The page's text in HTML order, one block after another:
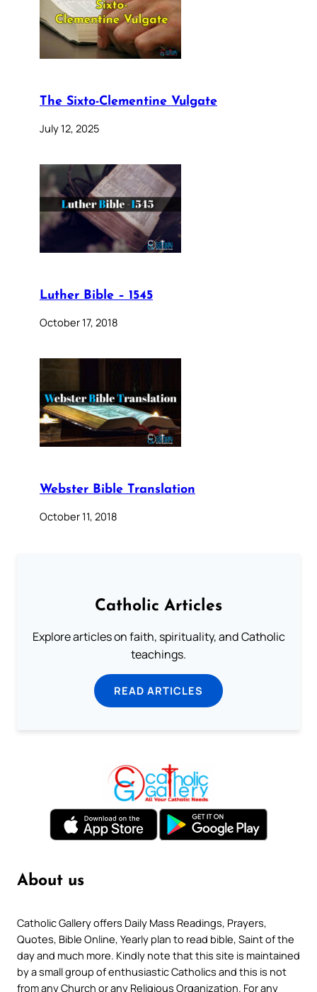
The Sixto-Clementine Vulgate
July 12, 2025
Luther Bible – 1545
October 17, 2018
Webster Bible Translation
October 11, 2018
Catholic Articles
Explore articles on faith, spirituality, and Catholic
teachings.
READ ARTICLES
About us
Catholic Gallery offers Daily Mass Readings, Prayers,
Quotes, Bible Online, Yearly plan to read bible, Saint of the
day and much more. Kindly note that this site is maintained
by a small group of enthusiastic Catholics and this is not
from any Church or any Religious Organization. For any